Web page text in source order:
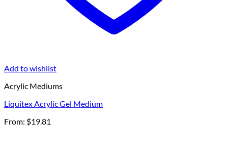
Add to wishlist
Acrylic Mediums
Liquitex Acrylic Gel Medium
From: $19.81